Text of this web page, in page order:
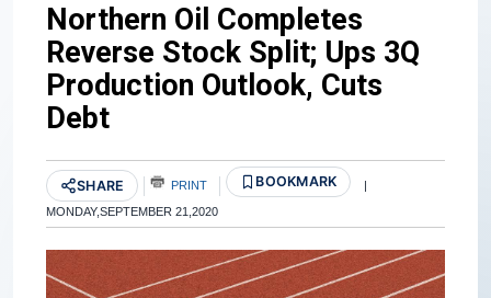
Northern Oil Completes
Reverse Stock Split; Ups 3Q
Production Outlook, Cuts
Debt
SHARE PRINT BOOKMARK |
MONDAY,SEPTEMBER 21,2020